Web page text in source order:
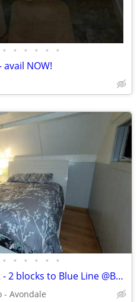
• • • • • •
NOW!
• • • • • •
1br - 1200ft2 - 1br - 1200ft2 - 2 blocks to Blue Line @Belmont
- Avondale